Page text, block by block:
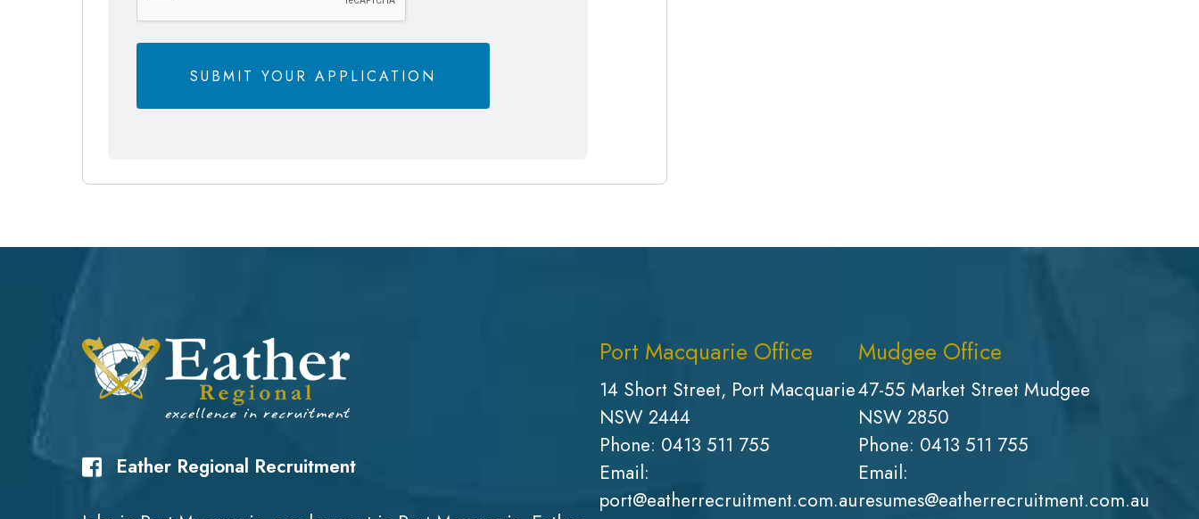
Eather Regional Recruitment
Port Macquarie Office
14 Short Street, Port Macquarie
NSW 2444
Phone: 0413 511 755
Email:
port@eatherrecruitment.com.au
Mudgee Office
47-55 Market Street Mudgee
NSW 2850
Phone: 0413 511 755
Email:
resumes@eatherrecruitment.com.au